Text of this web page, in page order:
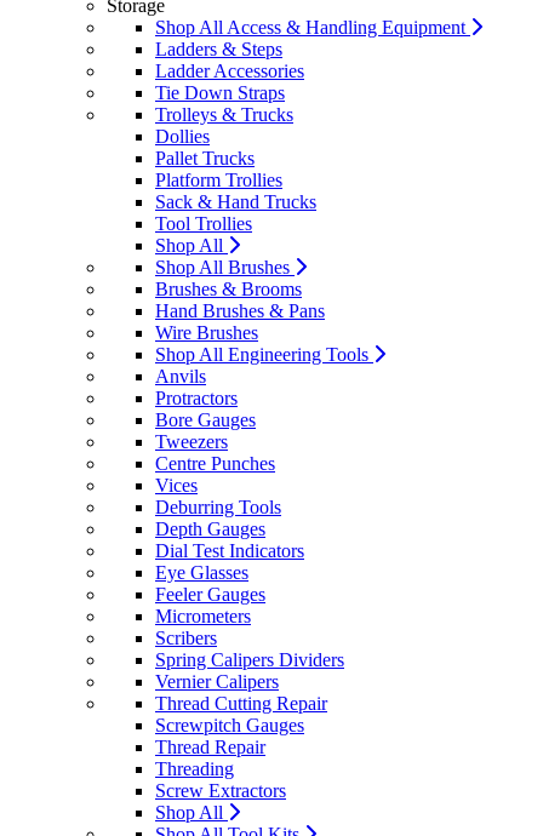
Storage
Shop All Access & Handling Equipment
Ladders & Steps
Ladder Accessories
Tie Down Straps
Trolleys & Trucks
Dollies
Pallet Trucks
Platform Trollies
Sack & Hand Trucks
Tool Trollies
Shop All
Shop All Brushes
Brushes & Brooms
Hand Brushes & Pans
Wire Brushes
Shop All Engineering Tools
Anvils
Protractors
Bore Gauges
Tweezers
Centre Punches
Vices
Deburring Tools
Depth Gauges
Dial Test Indicators
Eye Glasses
Feeler Gauges
Micrometers
Scribers
Spring Calipers Dividers
Vernier Calipers
Thread Cutting Repair
Screwpitch Gauges
Thread Repair
Threading
Screw Extractors
Shop All